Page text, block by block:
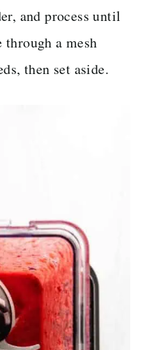
and process until
a mesh
then set aside.